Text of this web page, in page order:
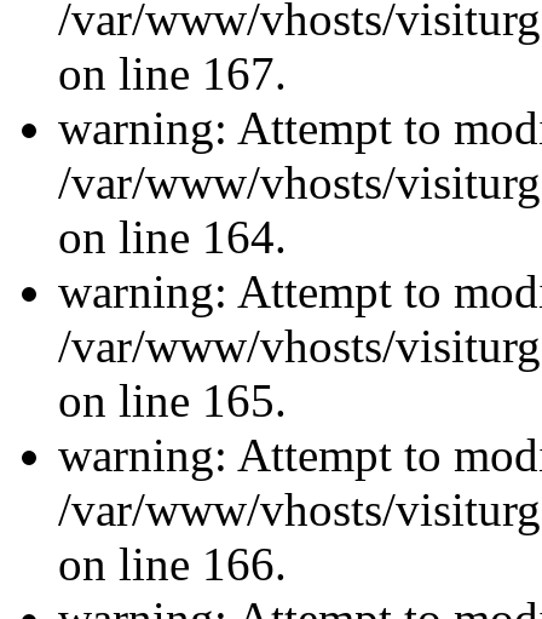
/var/www/vhosts/
on line 167.
warning: Attempt to
/var/www/vhosts/
on line 164.
warning: Attempt to
/var/www/vhosts/
on line 165.
warning: Attempt to
/var/www/vhosts/
on line 166.